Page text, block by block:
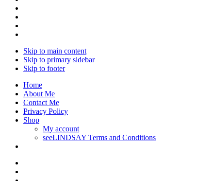
Skip to main content
Skip to primary sidebar
Skip to footer
Home
About Me
Contact Me
Privacy Policy
Shop
My account
seeLINDSAY Terms and Conditions